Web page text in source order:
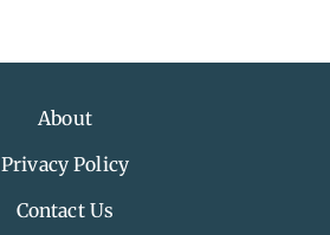
About
Privacy Policy
Contact Us